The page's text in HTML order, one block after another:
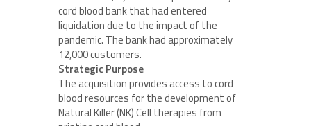
cord blood bank that had entered
liquidation due to the impact of the
pandemic. The bank had approximately
12,000 customers.
Strategic Purpose
The acquisition provides access to cord
blood resources for the development of
Natural Killer (NK) Cell therapies from